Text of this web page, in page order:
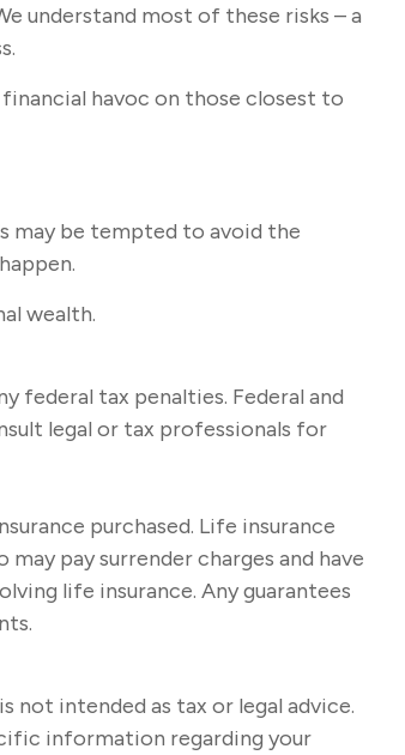
understand most of these risks – a
havoc on those closest to
may be tempted to avoid the
wealth.
federal tax penalties. Federal and
legal or tax professionals for
purchased. Life insurance
pay surrender charges and have
life insurance. Any guarantees
intended as tax or legal advice.
information regarding your